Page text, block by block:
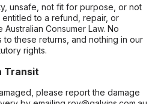
unsafe, not fit for purpose, or not
to a refund, repair, or
Consumer Law. No
these returns, and nothing in our
rights.
Transit
please report the damage